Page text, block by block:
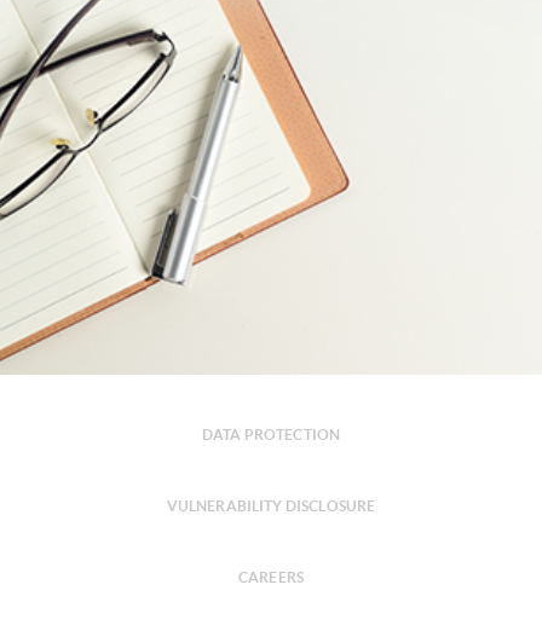
DATA PROTECTION
VULNERABILITY DISCLOSURE
CAREERS